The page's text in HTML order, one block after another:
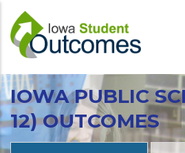
main
content
IOWA PUBLIC
12) OUTCOMES